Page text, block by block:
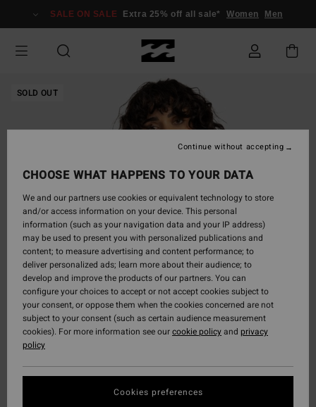
Information
SALE ON SALE Extra 25% off all sale* Women Men
SOLD OUT
CHOOSE WHAT HAPPENS TO YOUR DATA
We and our partners use cookies or equivalent technology to store
and/or access information on your device. This personal
information (such as your navigation data and your IP address)
may be used to present you with personalized publications and
content; to measure advertising and content performance; to
deliver personalized ads; learn more about their audience; to
develop and improve the products of our partners. You can
configure your choices to accept or not accept cookies subject to
your consent, or oppose them when the cookies concerned are not
subject to your consent (such as certain audience measurement
cookies). For more information see ourcookie policyand privacy
policy
Cookies preferences
Continue without accepting